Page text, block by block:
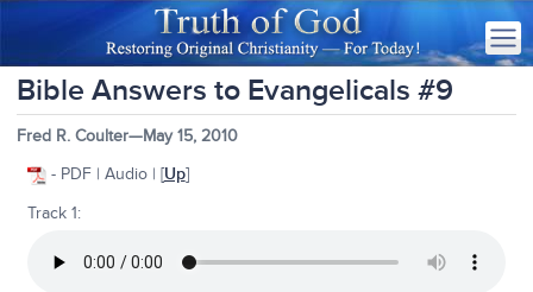
Bible Answers to Evangelicals #9
Fred R. Coulter—May 15, 2010
- PDF | Audio | [Up]
Track 1: